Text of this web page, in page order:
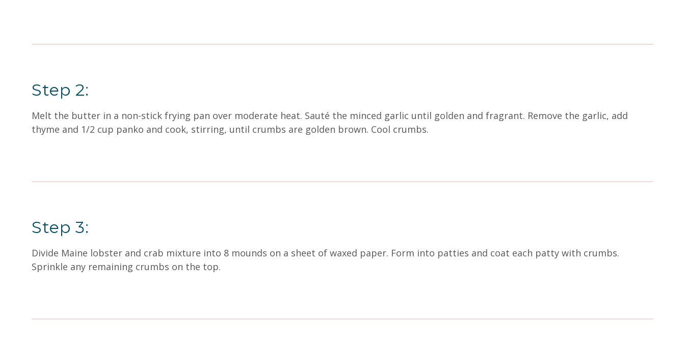
Step 2:
Melt the butter in a non-stick frying pan over moderate heat. Sauté the minced garlic until golden and fragrant. Remove the garlic, add
thyme and 1/2 cup panko and cook, stirring, until crumbs are golden brown. Cool crumbs.
Step 3:
Divide Maine lobster and crab mixture into 8 mounds on a sheet of waxed paper. Form into patties and coat each patty with crumbs.
Sprinkle any remaining crumbs on the top.